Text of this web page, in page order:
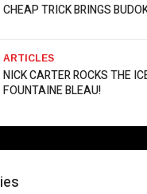
CHEAP TRICK BRINGS
ARTICLES
NICK CARTER ROCKS THE
FOUNTAINE BLEAU!